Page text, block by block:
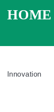
HOME
Innovation